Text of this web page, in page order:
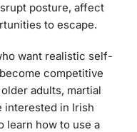
posture, affect
to escape.
want realistic self-
competitive
adults, martial
interested in Irish
learn how to use a